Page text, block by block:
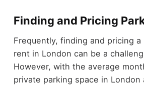
Finding and Pricing
Frequently, finding and pricing
rent in London can be a
However, with the average
private parking space in London